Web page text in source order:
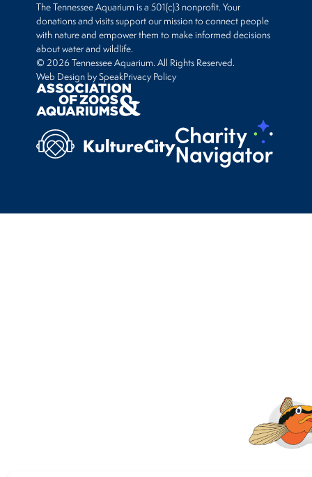
The Tennessee Aquarium is a 501(c)3 nonprofit. Your
donations and visits support our mission to connect people
with nature and empower them to make informed decisions
about water and wildlife.
© 2026 Tennessee Aquarium. All Rights Reserved.
Web Design by SpeakPrivacy Policy